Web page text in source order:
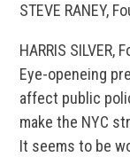
STEVE RANEY,
HARRIS SILVER,
Eye-openeing
affect public
make the NYC
It seems to be